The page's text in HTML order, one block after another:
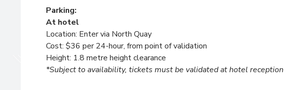
Parking:
At hotel
Location: Enter via North Quay
Cost: $36 per 24-hour, from point of validation
Height: 1.8 metre height clearance
*Subject to availability, tickets must be validated at hotel reception